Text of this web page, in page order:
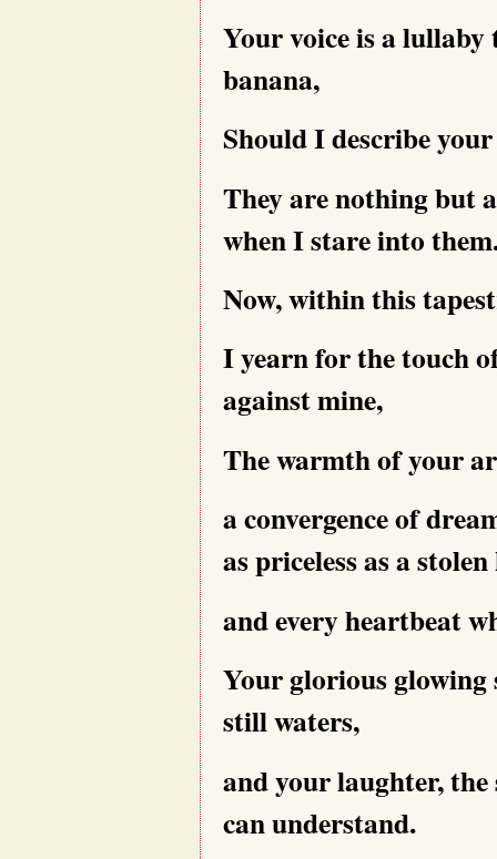
Your voice is a lullaby
banana,
Should I describe your
They are nothing but
when I stare into
Now, within this
I yearn for the touch
against mine,
The warmth of your
a convergence of
as priceless as a
and every heartbeat
Your glorious glowing
still waters,
and your laughter, the
can understand.